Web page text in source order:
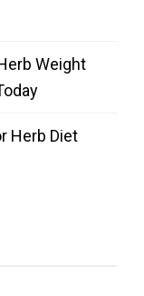
Weight
Herb Diet